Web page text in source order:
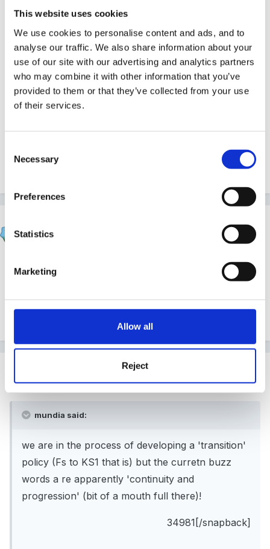
This website uses cookies
We use cookies to personalise content and ads, and to
analyse our traffic. We also share information about your
use of our site with our advertising and analytics partners
who may combine it with other information that you’ve
provided to them or that they’ve collected from your use
of their services.
Selection
Necessary
Preferences
Statistics
Marketing
Allow all
Reject
Thanks Sue this is really useful. I had a meeting with
my LEA advisor today and she agrees with the
I should be looking at developing a policy for
transisition. This seems to be the hot new topic of the
moment. Emma
Posted
we are in the process of developing a 'transition'
policy (Fs to KS1 that is) but the curretn buzz words a
re apparently 'continuity and progression' (bit of a
mouth full there)!
PostedJuly 16, 2005
mundia said:
we are in the process of developing a 'transition'
policy (Fs to KS1 that is) but the curretn buzz
words a re apparently 'continuity and
progression' (bit of a mouth full there)!
34981[/snapback]